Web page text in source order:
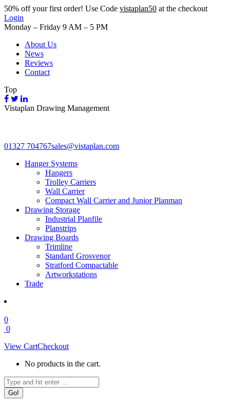
50% off your first order! Use Code vistaplan50 at the checkout
Login
Monday – Friday 9 AM – 5 PM
About Us
News
Reviews
Contact
Top
Vistaplan Drawing Management
01327 704767sales@vistaplan.com
Hanger Systems
Hangers
Trolley Carriers
Wall Carrier
Compact Wall Carrier and Junior Planman
Drawing Storage
Industrial Planfile
Planstrips
Drawing Boards
Trimline
Standard Grosvenor
Stratford Compactable
Artworkstations
Trade
0
0
View CartCheckout
No products in the cart.
Search: